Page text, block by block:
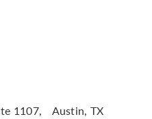
1107, Austin, TX